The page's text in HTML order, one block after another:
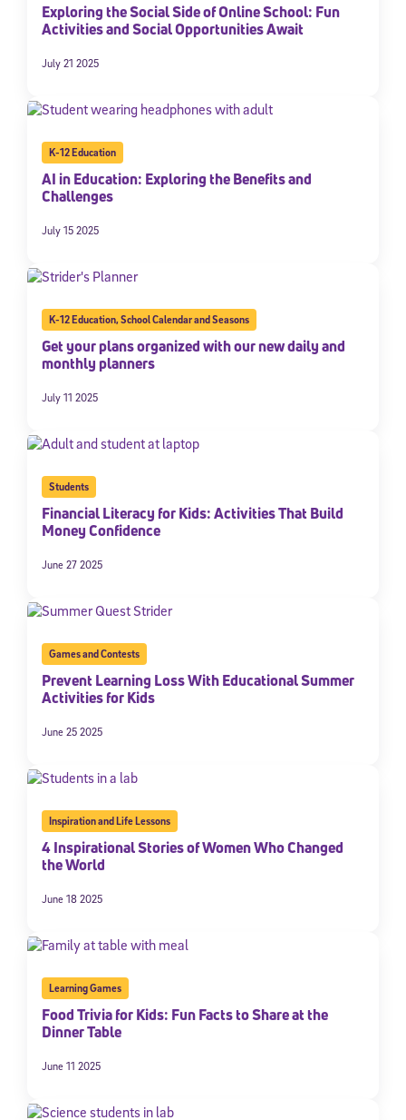
Exploring the Social Side of Online School: Fun
Activities and Social Opportunities Await
July 21 2025
K-12 Education
AI in Education: Exploring the Benefits and
Challenges
July 15 2025
K-12 Education,School Calendar and Seasons
Get your plans organized with our new daily and
monthly planners
July 11 2025
Students
Financial Literacy for Kids: Activities That Build
Money Confidence
June 27 2025
Games and Contests
Prevent Learning Loss With Educational Summer
Activities for Kids
June 25 2025
Inspiration and Life Lessons
4 Inspirational Stories of Women Who Changed
the World
June 18 2025
Learning Games
Food Trivia for Kids: Fun Facts to Share at the
Dinner Table
June 11 2025